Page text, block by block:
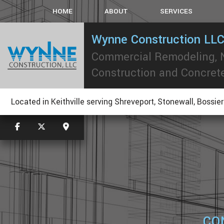
HOME ABOUT SERVICES
CARPENTRY
CONCRETE WORK
ELECTRICAL
GUTTERS
PAINTING
ROOF WATERPROOFING
ROOFING REPAIR
WINDOWS
Wynne Construction LLC
Commercial Remodeling,
Construction and
Located in Keithville serving Shreveport, Stonewall,